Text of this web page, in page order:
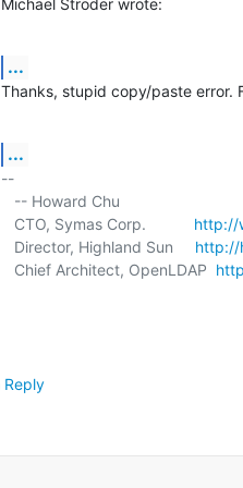
...
Thanks, stupid copy/paste error.
...
--
   CTO, Symas Corp.
http://
   Director, Highland Sun
http://
   Chief Architect, OpenLDAP
Reply